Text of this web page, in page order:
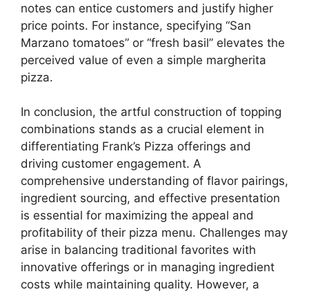
notes can entice customers and justify higher
price points. For instance, specifying “San
Marzano tomatoes” or “fresh basil” elevates the
perceived value of even a simple margherita
pizza.
In conclusion, the artful construction of topping
combinations stands as a crucial element in
differentiating Frank’s Pizza offerings and
driving customer engagement. A
comprehensive understanding of flavor pairings,
ingredient sourcing, and effective presentation
is essential for maximizing the appeal and
profitability of their pizza menu. Challenges may
arise in balancing traditional favorites with
innovative offerings or in managing ingredient
costs while maintaining quality. However, a